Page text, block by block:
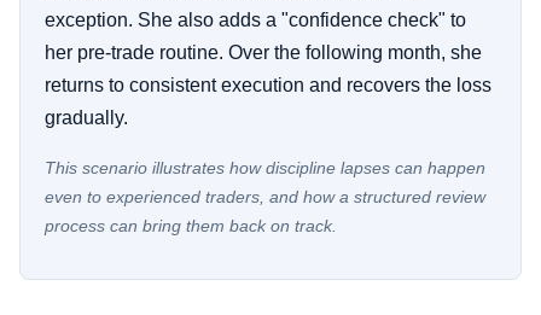
exception. She also adds a "confidence check" to
her pre-trade routine. Over the following month, she
returns to consistent execution and recovers the loss
gradually.
This scenario illustrates how discipline lapses can happen
even to experienced traders, and how a structured review
process can bring them back on track.